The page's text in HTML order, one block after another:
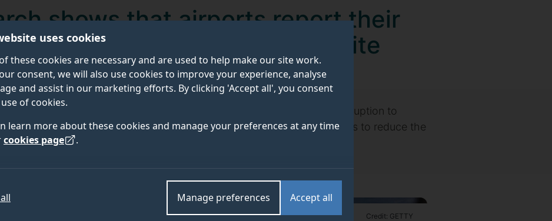
uses cookies
these cookies are necessary and are used to help make our site work.
consent, we will also use cookies to improve your experience, analyse
and assist in our marketing efforts. By clicking 'Accept all', you consent
of cookies.
learn more about these cookies and manage your preferences at any time
cookies page .
Accept all
Manage preferences
shows that airports report their
plans remain intact despite
the University of Surrey and Heathrow Airport has shown that the disruption to
by Covid-19 is not expected to substantially upset their long-term plans to reduce the
Credit: GETTY